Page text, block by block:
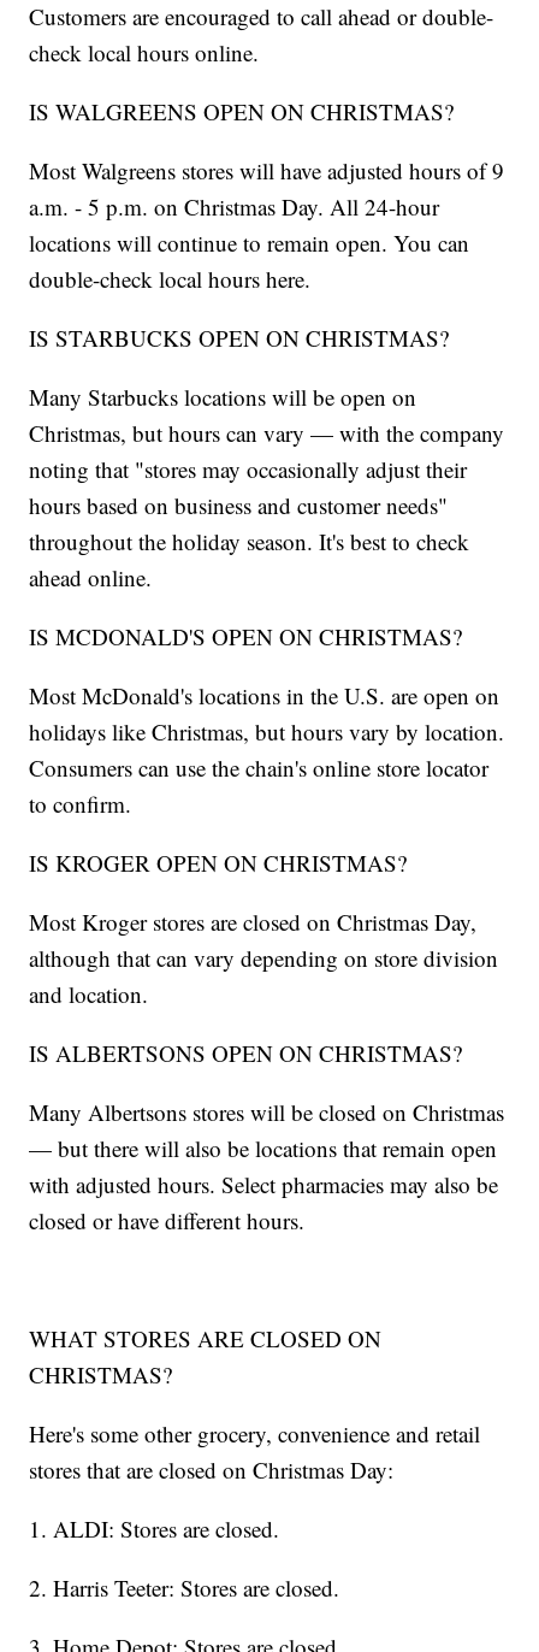
Customers are encouraged to call ahead or double-
check local hours online.
IS WALGREENS OPEN ON CHRISTMAS?
Most Walgreens stores will have adjusted hours of 9
a.m. - 5 p.m. on Christmas Day. All 24-hour
locations will continue to remain open. You can
double-check local hours here.
IS STARBUCKS OPEN ON CHRISTMAS?
Many Starbucks locations will be open on
Christmas, but hours can vary — with the company
noting that "stores may occasionally adjust their
hours based on business and customer needs"
throughout the holiday season. It's best to check
ahead online.
IS MCDONALD'S OPEN ON CHRISTMAS?
Most McDonald's locations in the U.S. are open on
holidays like Christmas, but hours vary by location.
Consumers can use the chain's online store locator
to confirm.
IS KROGER OPEN ON CHRISTMAS?
Most Kroger stores are closed on Christmas Day,
although that can vary depending on store division
and location.
IS ALBERTSONS OPEN ON CHRISTMAS?
Many Albertsons stores will be closed on Christmas
— but there will also be locations that remain open
with adjusted hours. Select pharmacies may also be
closed or have different hours.
WHAT STORES ARE CLOSED ON
CHRISTMAS?
Here's some other grocery, convenience and retail
stores that are closed on Christmas Day:
1. ALDI: Stores are closed.
2. Harris Teeter: Stores are closed.